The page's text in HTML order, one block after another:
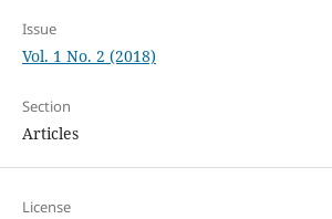
Issue
Vol. 1 No. 2 (2018)
Section
Articles
License